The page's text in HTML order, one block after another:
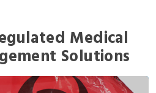
Medical
Solutions